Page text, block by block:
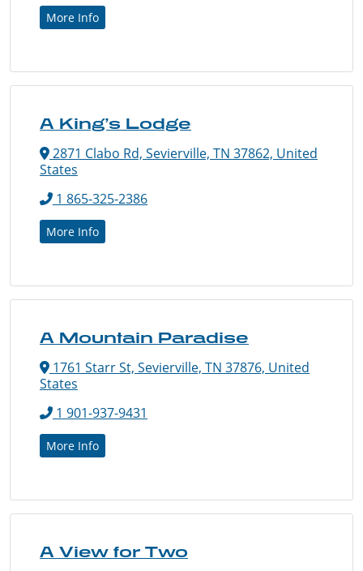
More Info
A King’s Lodge
2871 Clabo Rd, Sevierville, TN 37862, United
States
1 865-325-2386
More Info
A Mountain Paradise
1761 Starr St, Sevierville, TN 37876, United
States
1 901-937-9431
More Info
A View for Two